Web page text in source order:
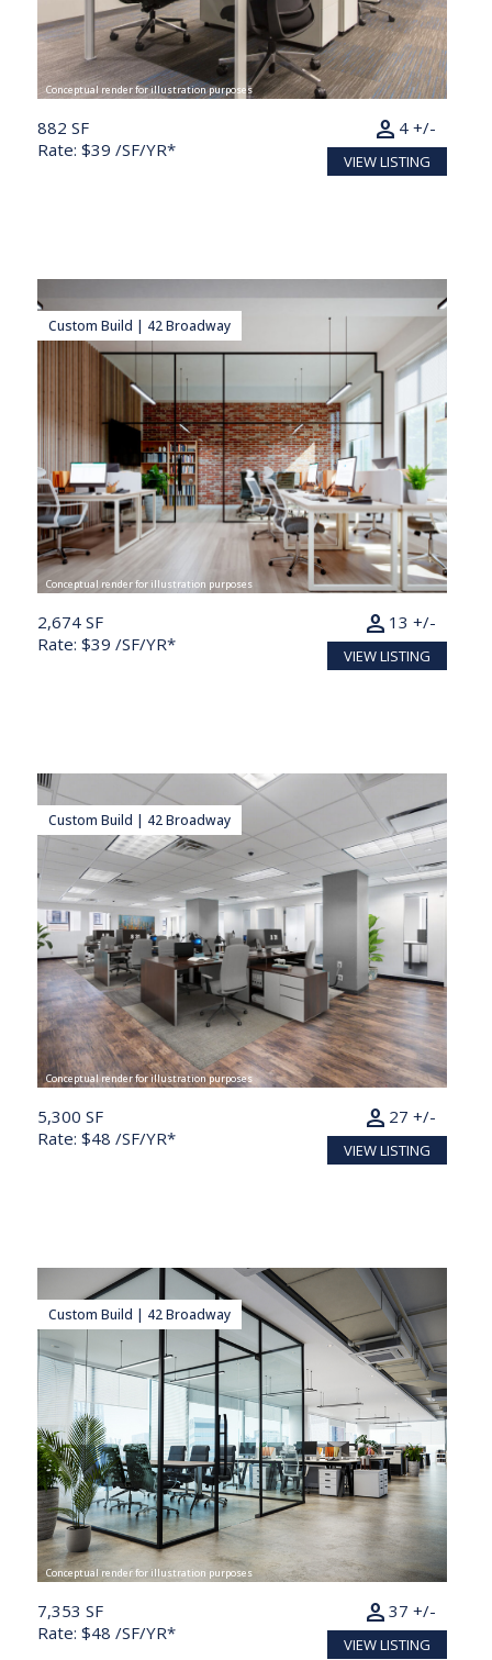
Conceptual render for illustration purposes
882 SF
Rate: $39 /SF/YR*
4 +/-
person
VIEW LISTING
Custom Build | 42 Broadway
Conceptual render for illustration purposes
2,674 SF
Rate: $39 /SF/YR*
13 +/-
person
VIEW LISTING
Custom Build | 42 Broadway
Conceptual render for illustration purposes
5,300 SF
Rate: $48 /SF/YR*
27 +/-
person
VIEW LISTING
Custom Build | 42 Broadway
Conceptual render for illustration purposes
7,353 SF
Rate: $48 /SF/YR*
37 +/-
person
VIEW LISTING